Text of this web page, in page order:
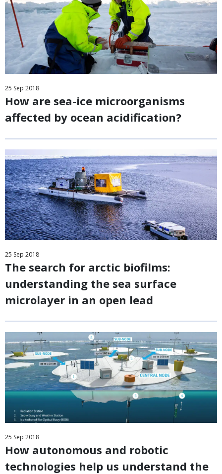
25 Sep 2018
How are sea-ice microorganisms
affected by ocean acidification?
25 Sep 2018
The search for arctic biofilms:
understanding the sea surface
microlayer in an open lead
25 Sep 2018
How autonomous and robotic
technologies help us understand the